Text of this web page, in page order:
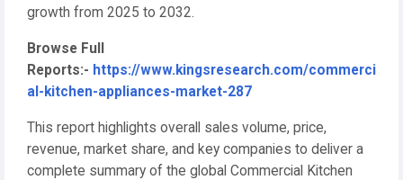
growth from 2025 to 2032.
Browse Full
Reports:- https://www.kingsresearch.com/commerci
al-kitchen-appliances-market-287
This report highlights overall sales volume, price,
revenue, market share, and key companies to deliver a
complete summary of the global Commercial Kitchen